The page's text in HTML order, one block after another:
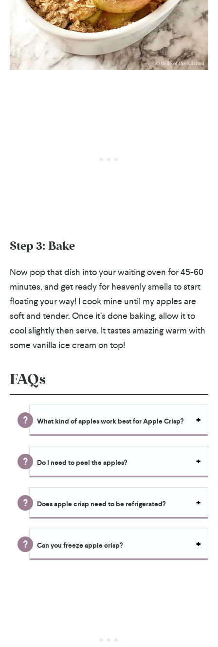
Step 3: Bake
Now pop that dish into your waiting oven for 45-60
minutes, and get ready for heavenly smells to start
floating your way! I cook mine until my apples are
soft and tender. Once it’s done baking, allow it to
cool slightly then serve. It tastes amazing warm with
some vanilla ice cream on top!
FAQs
What kind of apples work best for Apple Crisp?
Do I need to peel the apples?
Does apple crisp need to be refrigerated?
Can you freeze apple crisp?